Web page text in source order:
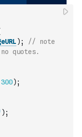
) ;
// note
quotes.
300) ;
) ;